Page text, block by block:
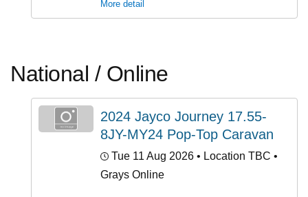
More detail
National / Online
2024 Jayco Journey 17.55-
8JY-MY24 Pop-Top Caravan
Tue 11 Aug 2026 • Location TBC •
Grays Online